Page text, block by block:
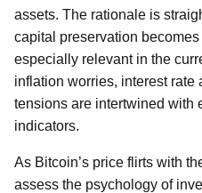
assets. The rationale is
capital preservation
especially relevant in the
inflation worries, interest rate
tensions are intertwined with
indicators.
As Bitcoin’s price flirts with
assess the psychology of